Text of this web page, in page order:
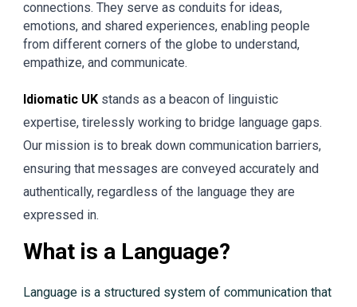
connections. They serve as conduits for ideas,
emotions, and shared experiences, enabling people
from different corners of the globe to understand,
empathize, and communicate.
Idiomatic UK stands as a beacon of linguistic
expertise, tirelessly working to bridge language gaps.
Our mission is to break down communication barriers,
ensuring that messages are conveyed accurately and
authentically, regardless of the language they are
expressed in.
What is a Language?
Language is a structured system of communication that